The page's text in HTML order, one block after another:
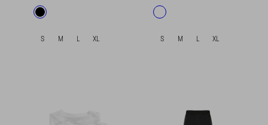
Available
Black
S M L XL
Available
White
S M L XL